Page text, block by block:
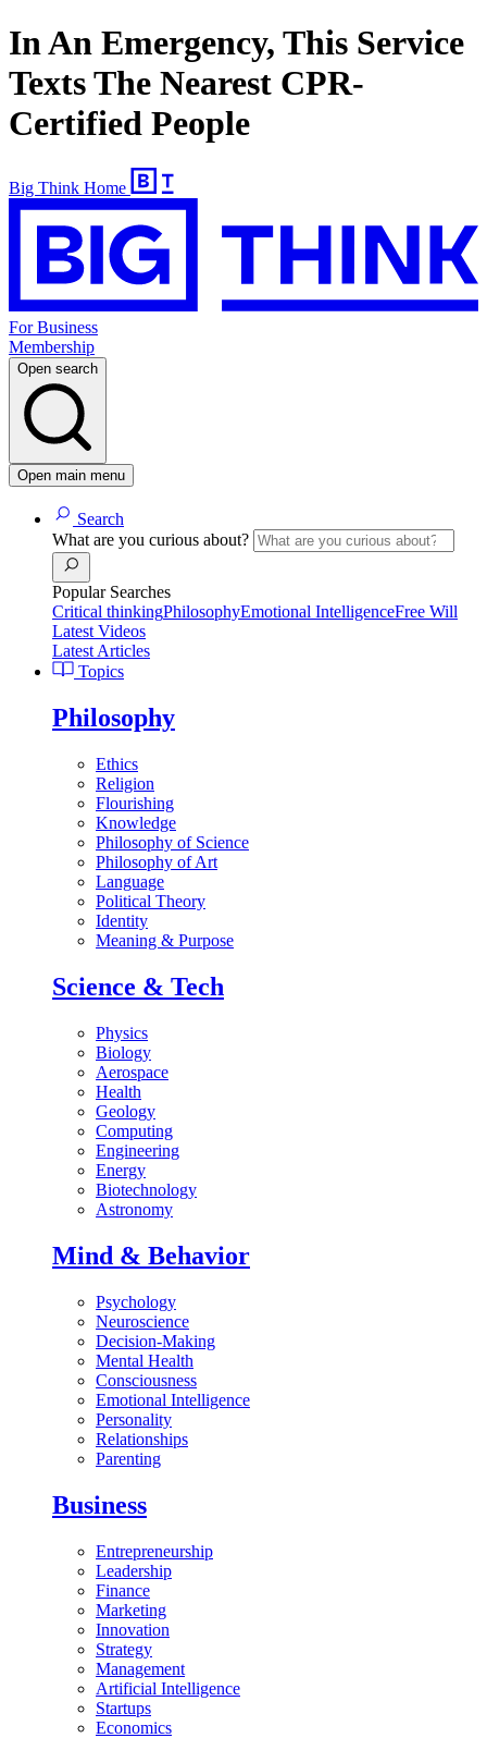
In An Emergency, This Service
Texts The Nearest CPR-
Certified People
Big Think Home
For Business
Membership
Open search
Open main menu
Search
What are you curious about?
Popular Searches
Critical thinkingPhilosophyEmotional IntelligenceFree Will
Latest Videos
Latest Articles
Topics
Philosophy
Ethics
Religion
Flourishing
Knowledge
Philosophy of Science
Philosophy of Art
Language
Political Theory
Identity
Meaning & Purpose
Science & Tech
Physics
Biology
Aerospace
Health
Geology
Computing
Engineering
Energy
Biotechnology
Astronomy
Mind & Behavior
Psychology
Neuroscience
Decision-Making
Mental Health
Consciousness
Emotional Intelligence
Personality
Relationships
Parenting
Business
Entrepreneurship
Leadership
Finance
Marketing
Innovation
Strategy
Management
Artificial Intelligence
Startups
Economics